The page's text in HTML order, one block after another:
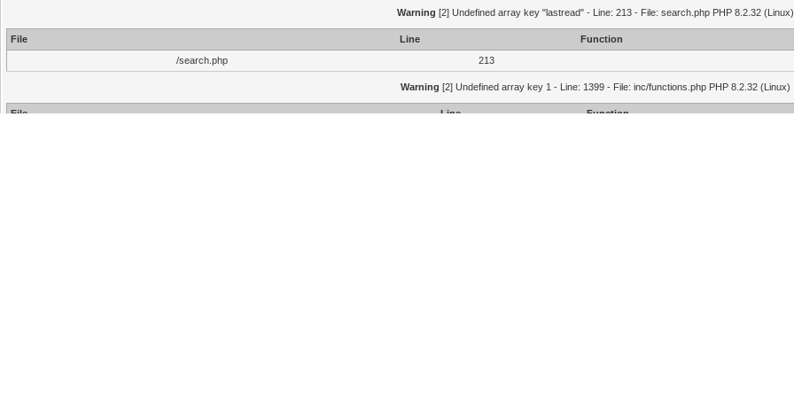
Warning [2] Undefined array key "lastread" - Line: 213 - File: search.php PHP 8.2.32 (Linux)
File Line
Function
/search.php
213
Warning [2] Undefined array key 1 - Line: 1399 - File: inc/functions.php PHP 8.2.32 (Linux)
File Line
Function